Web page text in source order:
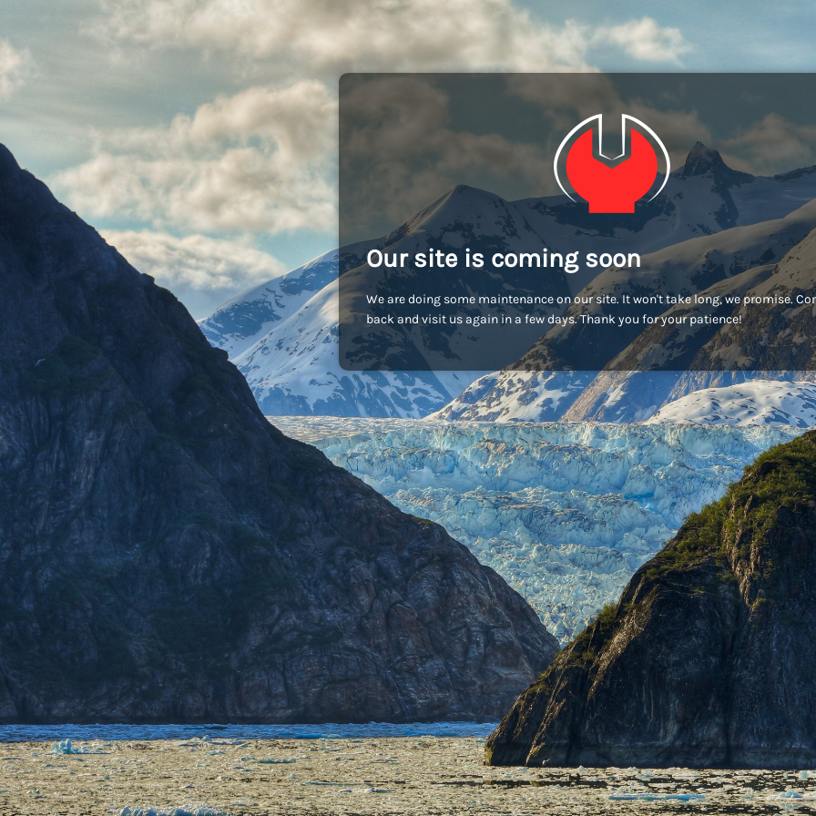
Our site is coming soon
We are doing some maintenance on our site. It won't take long, we promise.
back and visit us again in a few days. Thank you for your patience!